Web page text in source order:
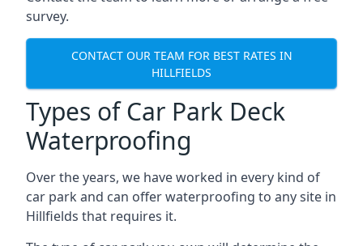
survey.
CONTACT OUR TEAM FOR BEST RATES IN
HILLFIELDS
Types of Car Park Deck
Waterproofing
Over the years, we have worked in every kind of
car park and can offer waterproofing to any site in
Hillfields that requires it.